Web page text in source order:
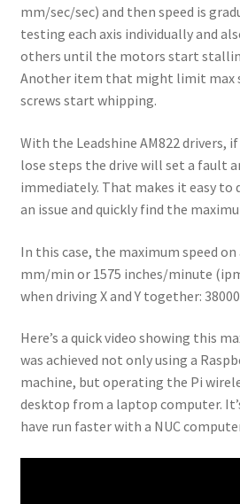
mm/sec/sec) and then speed is
testing each axis individually and
others until the motors start
Another item that might limit max
screws start whipping.
With the Leadshine AM822 drivers,
lose steps the drive will set a fault
immediately. That makes it easy to
an issue and quickly find the
In this case, the maximum speed on
mm/min or 1575 inches/minute
when driving X and Y together:
Here’s a quick video showing this
was achieved not only using a
machine, but operating the Pi
desktop from a laptop computer.
have run faster with a NUC